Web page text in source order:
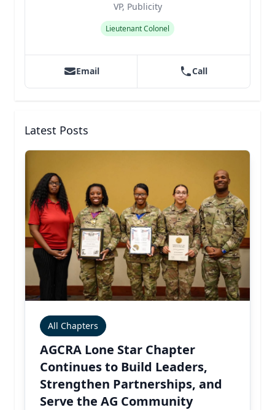
VP, Publicity
Lieutenant Colonel
Email Call
Latest Posts
All Chapters
AGCRA Lone Star Chapter
Continues to Build Leaders,
Strengthen Partnerships, and
Serve the AG Community